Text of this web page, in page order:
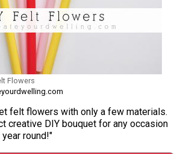
Flowers
felt flowers with only a few materials.
creative DIY bouquet for any occasion
round!"